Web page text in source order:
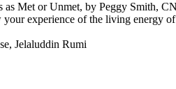
as Met or Unmet, by Peggy Smith,
your experience of the living energy of
Jelaluddin Rumi